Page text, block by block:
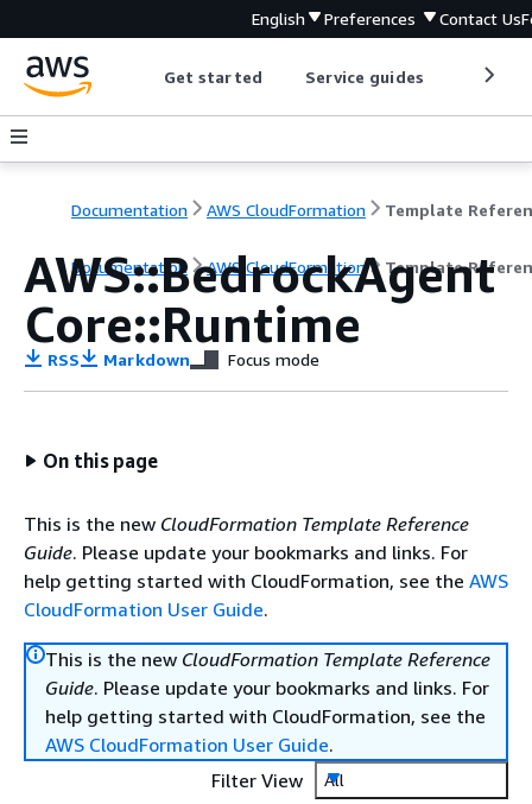
English Preferences Contact Us
Get started Service guides
Documentation AWS CloudFormation Template
Documentation AWS CloudFormation Template
AWS::BedrockAgent
Core::Runtime
RSS Markdown Focus mode
On this page
This is the new CloudFormation Template Reference
Guide. Please update your bookmarks and links. For
help getting started with CloudFormation, see the AWS
CloudFormation User Guide.
This is the new CloudFormation Template Reference
Guide. Please update your bookmarks and links. For
help getting started with CloudFormation, see the
AWS CloudFormation User Guide.
Filter View
All